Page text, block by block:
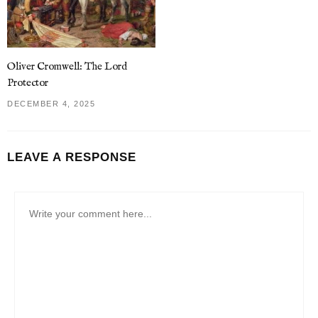
Oliver Cromwell: The Lord
Protector
DECEMBER 4, 2025
LEAVE A RESPONSE